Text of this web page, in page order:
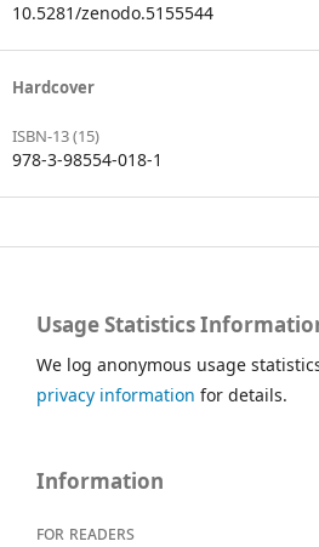
10.5281/zenodo.5155544
Hardcover
ISBN-13 (15)
978-3-98554-018-1
Usage Statistics
We log anonymous usage
privacy information for details.
Information
For readers